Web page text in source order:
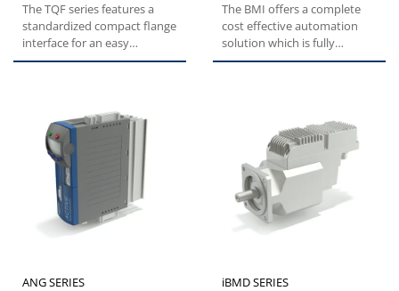
The TQF series features a
standardized compact flange
interface for an easy
installation. High tilting...
The BMI offers a complete
cost effective automation
solution which is fully
customizable to suit
ANG SERIES
iBMD SERIES